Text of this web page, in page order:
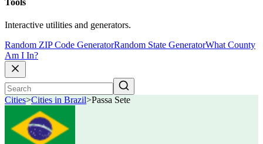
Interactive utilities and generators.
Random ZIP Code GeneratorRandom State GeneratorWhat County
Am I In?
Cities>Cities in Brazil>Passa Sete